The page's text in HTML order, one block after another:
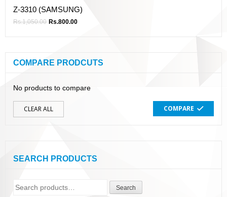
Z-3310 (SAMSUNG)
Rs.1,050.00 Rs.800.00
COMPARE PRODCUTS
No products to compare
CLEAR ALL COMPARE
SEARCH PRODUCTS
Search
Search